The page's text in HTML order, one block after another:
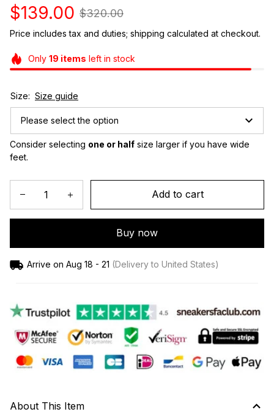
$139.00 $320.00
Price includes tax and duties; shipping calculated at checkout.
Only 19 items left in stock
Size: Size guide
Please select the option
Consider selecting one or half size larger if you have wide
feet.
Add to cart
Buy now
Arrive on Aug 18 - 21 (Delivery to United States)
About This Item